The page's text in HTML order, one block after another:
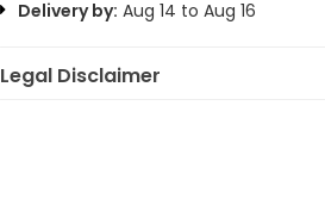
Delivery by: Aug 14 to Aug 16
Legal Disclaimer